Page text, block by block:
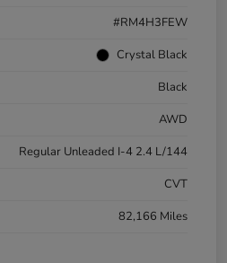
#RM4H3FEW
Crystal Black
Black
AWD
Regular Unleaded I-4 2.4 L/144
CVT
82,166 Miles